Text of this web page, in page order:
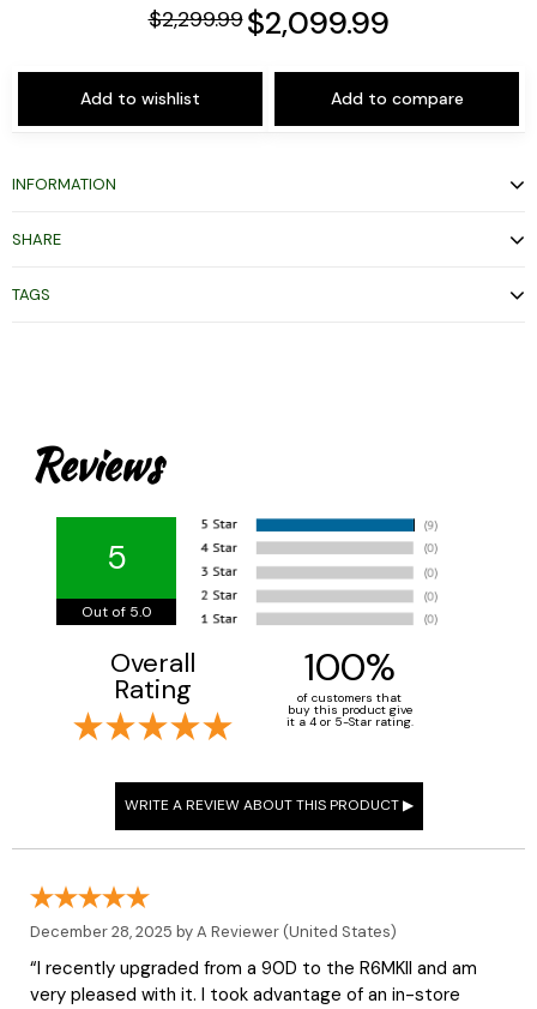
$2,299.99$2,099.99
Add to wishlist Add to compare
INFORMATION
SHARE
TAGS
Reviews
5
Out of 5.0
Overall
Rating 100%
of customers that
buy this product give
it a 4 or 5-Star rating.
December 28, 2025 byA Reviewer(United States)
“I recently upgraded from a 90D to the R6MKII and am
very pleased with it. I took advantage of an in-store